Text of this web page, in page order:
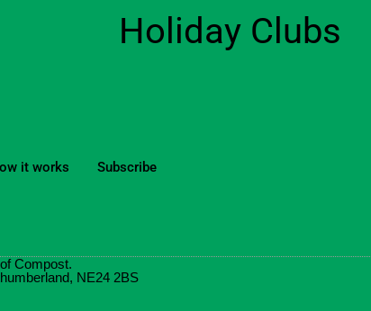
Holiday Clubs
it works Subscribe
Compost.
NE24 2BS